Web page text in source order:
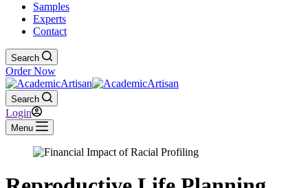
Samples
Experts
Contact
Search
Order Now
Search
Login
Menu